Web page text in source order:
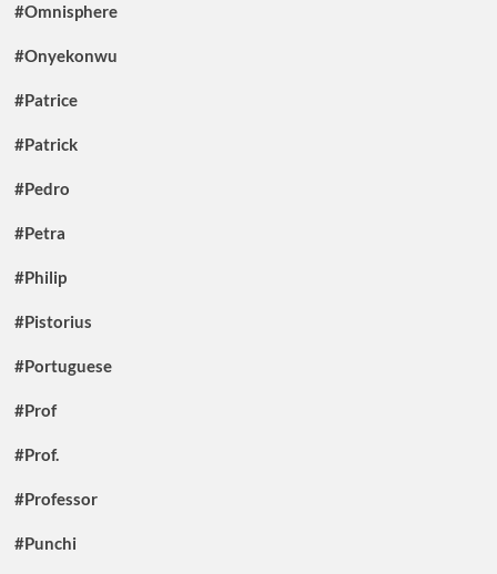
#Omnisphere
#Onyekonwu
#Patrice
#Patrick
#Pedro
#Petra
#Philip
#Pistorius
#Portuguese
#Prof
#Prof.
#Professor
#Punchi